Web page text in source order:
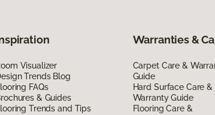
Visualizer
Trends Blog
FAQs
& Guides
Trends and Tips
Warranties &
Carpet Care &
Guide
Hard Surface Care &
Warranty Guide
Flooring Care &